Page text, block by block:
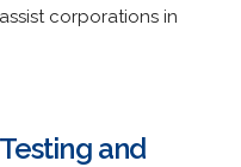
corporations in
and